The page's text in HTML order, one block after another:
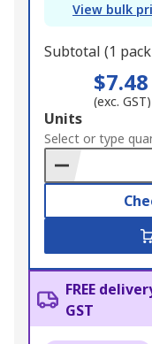
View bulk
Subtotal (1
$7.48
(exc. GST)
Add
to
Basket
Units
Select or type
FREE
GST